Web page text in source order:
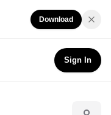
Download
Sign In